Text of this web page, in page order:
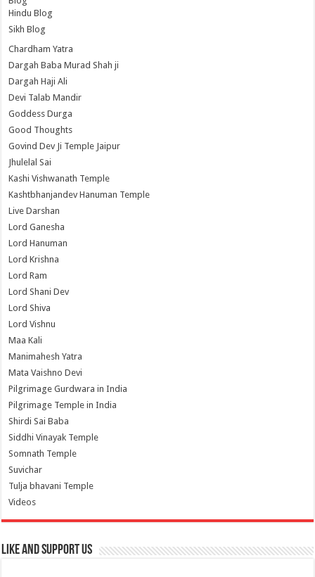
Hindu Blog
Sikh Blog
Chardham Yatra
Dargah Baba Murad Shah ji
Dargah Haji Ali
Devi Talab Mandir
Goddess Durga
Good Thoughts
Govind Dev Ji Temple Jaipur
Jhulelal Sai
Kashi Vishwanath Temple
Kashtbhanjandev Hanuman Temple
Live Darshan
Lord Ganesha
Lord Hanuman
Lord Krishna
Lord Ram
Lord Shani Dev
Lord Shiva
Lord Vishnu
Maa Kali
Manimahesh Yatra
Mata Vaishno Devi
Pilgrimage Gurdwara in India
Pilgrimage Temple in India
Shirdi Sai Baba
Siddhi Vinayak Temple
Somnath Temple
Suvichar
Tulja bhavani Temple
Videos
Like and Support us